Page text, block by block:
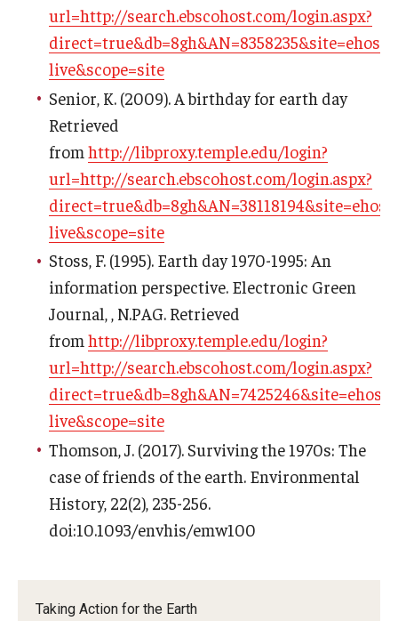
Taking Action for the Earth
url=http://search.ebscohost.com/login.aspx?
direct=true&db=8gh&AN=8358235&site=ehost-
live&scope=site
Senior, K. (2009). A birthday for earth day
Retrieved
from http://libproxy.temple.edu/login?
url=http://search.ebscohost.com/login.aspx?
direct=true&db=8gh&AN=38118194&site=ehost-
live&scope=site
Stoss, F. (1995). Earth day 1970-1995: An
information perspective. Electronic Green
Journal, , N.PAG. Retrieved
from http://libproxy.temple.edu/login?
url=http://search.ebscohost.com/login.aspx?
direct=true&db=8gh&AN=7425246&site=ehost-
live&scope=site
Thomson, J. (2017). Surviving the 1970s: The
case of friends of the earth. Environmental
History, 22(2), 235-256.
doi:10.1093/envhis/emw100